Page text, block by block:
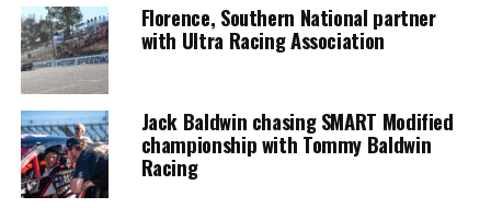
Florence, Southern National partner
with Ultra Racing Association
Jack Baldwin chasing SMART Modified
championship with Tommy Baldwin
Racing